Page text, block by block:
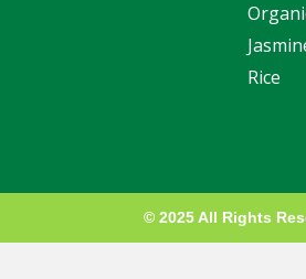
Rice
© 2025 All Rights